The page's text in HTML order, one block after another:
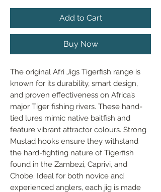
Add to Cart
Buy Now
The original Afri Jigs Tigerfish range is
known for its durability, smart design,
and proven effectiveness on Africa’s
major Tiger fishing rivers. These hand-
tied lures mimic native baitfish and
feature vibrant attractor colours. Strong
Mustad hooks ensure they withstand
the hard-fighting nature of Tigerfish
found in the Zambezi, Caprivi, and
Chobe. Ideal for both novice and
experienced anglers, each jig is made